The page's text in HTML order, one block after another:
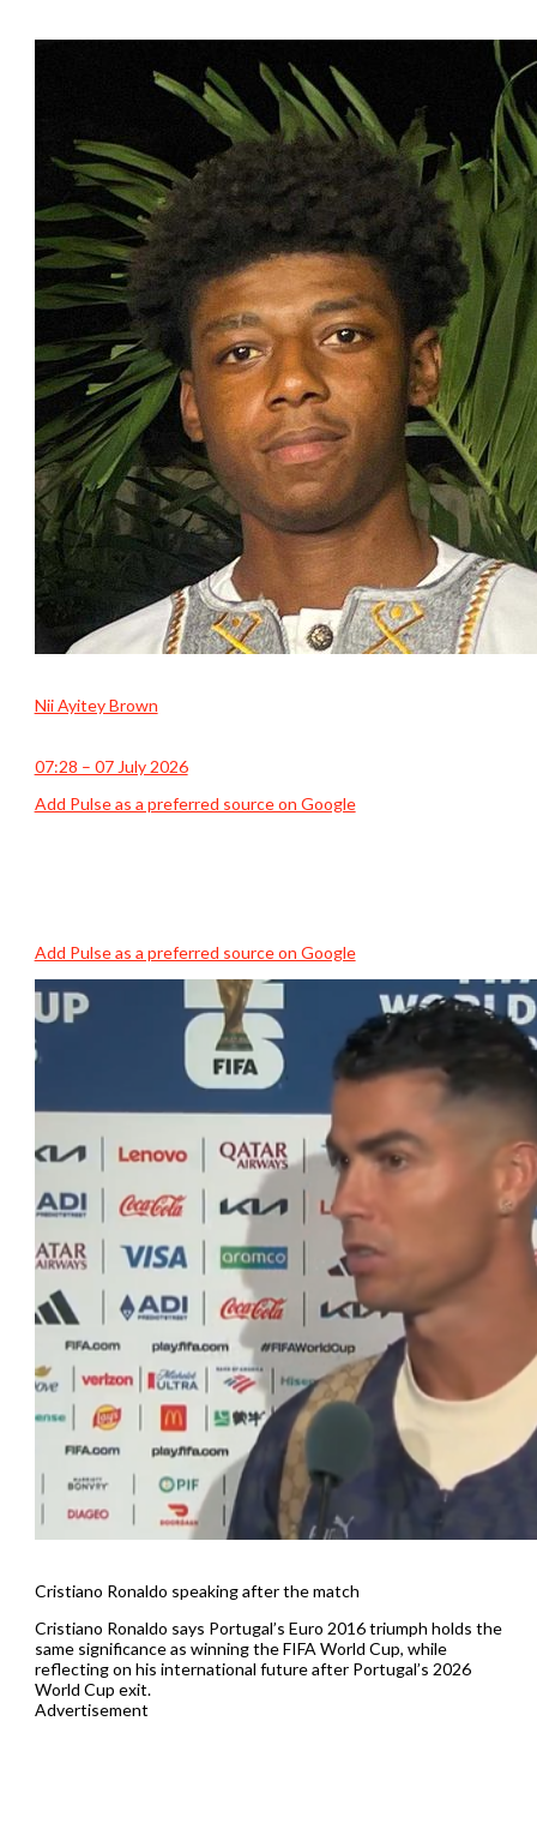
Nii Ayitey Brown
07:28 – 07 July 2026
Add Pulse as a preferred source on Google
Add Pulse as a preferred source on Google
Cristiano Ronaldo speaking after the match
Cristiano Ronaldo says Portugal’s Euro 2016 triumph holds the
same significance as winning the FIFA World Cup, while
reflecting on his international future after Portugal’s 2026
World Cup exit.
Advertisement